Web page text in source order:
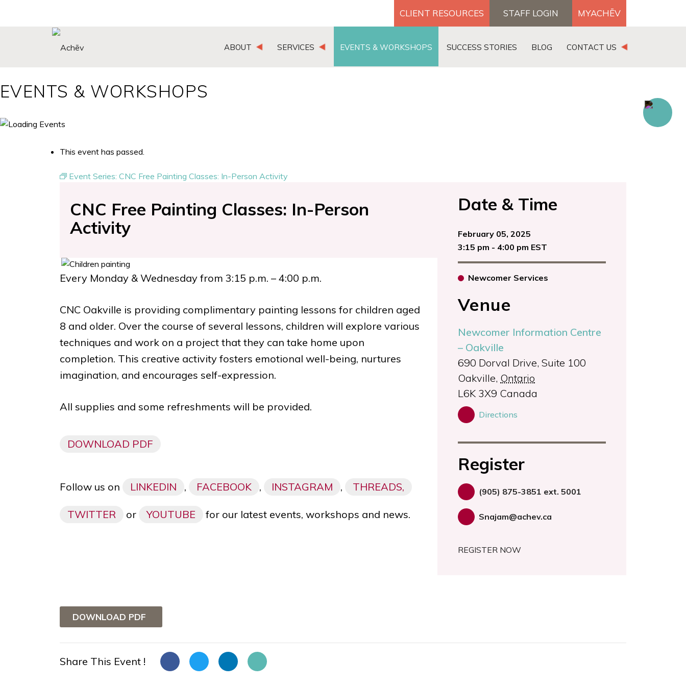
CLIENT RESOURCES STAFF LOGIN MYACHĒV
ABOUT SERVICES EVENTS & WORKSHOPS SUCCESS STORIES BLOG CONTACT US
EVENTS & WORKSHOPS
This event has passed.
Event Series: CNC Free Painting Classes: In-Person Activity
CNC Free Painting Classes: In-Person
Activity
Every Monday & Wednesday from 3:15 p.m. – 4:00 p.m.
CNC Oakville is providing complimentary painting lessons for children aged
8 and older. Over the course of several lessons, children will explore various
techniques and work on a project that they can take home upon
completion. This creative activity fosters emotional well-being, nurtures
imagination, and encourages self-expression.
All supplies and some refreshments will be provided.
DOWNLOAD PDF
Follow us on LINKEDIN , FACEBOOK , INSTAGRAM , THREADS,
TWITTER or YOUTUBE for our latest events, workshops and news.
Date & Time
February 05, 2025
3:15 pm - 4:00 pm EST
Newcomer Services
Venue
Newcomer Information Centre
– Oakville
690 Dorval Drive, Suite 100
Oakville, Ontario
L6K 3X9 Canada
Directions
Register
(905) 875-3851 ext. 5001
Snajam@achev.ca
REGISTER NOW
DOWNLOAD PDF
Share This Event !